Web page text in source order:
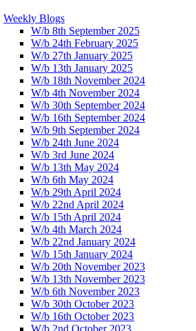
Weekly Blogs
W/b 8th September 2025
W/b 24th February 2025
W/b 27th January 2025
W/b 13th January 2025
W/b 18th November 2024
W/b 4th November 2024
W/b 30th September 2024
W/b 16th September 2024
W/b 9th September 2024
W/b 24th June 2024
W/b 3rd June 2024
W/b 13th May 2024
W/b 6th May 2024
W/b 29th April 2024
W/b 22nd April 2024
W/b 15th April 2024
W/b 4th March 2024
W/b 22nd January 2024
W/b 15th January 2024
W/b 20th November 2023
W/b 13th November 2023
W/b 6th November 2023
W/b 30th October 2023
W/b 16th October 2023
W/b 2nd October 2023